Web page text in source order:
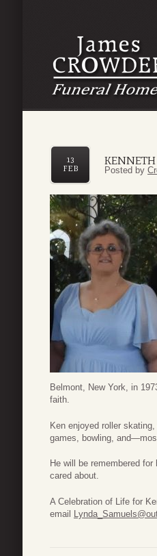
13
FEB
Posted by
Belmont, New York, in
faith.
Ken enjoyed roller
games, bowling,
He will be remembered
cared about.
A Celebration of Life for
email